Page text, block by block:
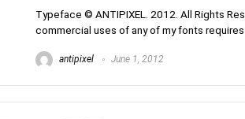
Typeface © ANTIPIXEL. 2012. All Rights
commercial uses of any of my fonts requires
antipixel June 1, 2012